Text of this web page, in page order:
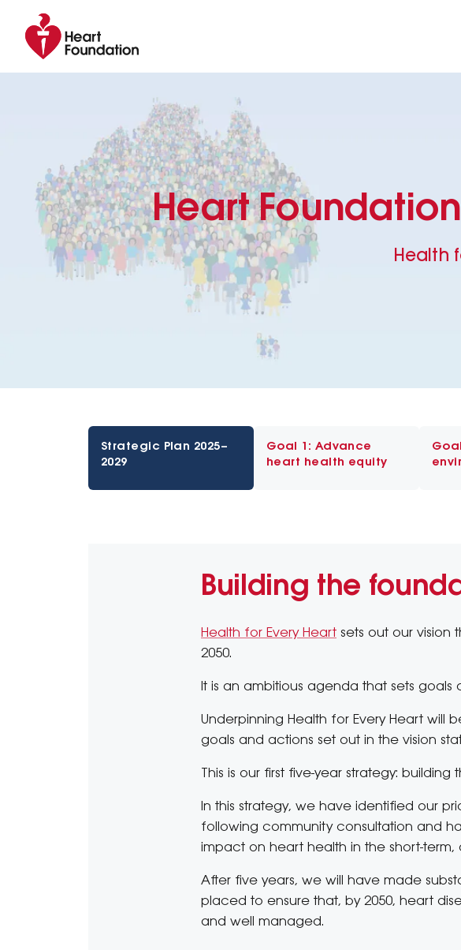
Heart
Health
Strategic Plan 2025–
2029
Goal 1: Advance
heart health equity
Building the
Health for Every Heart sets out our vision
2050.
It is an ambitious agenda that sets goals
Underpinning Health for Every Heart
goals and actions set out in the vision
This is our first five-year strategy: building
In this strategy, we have identified our
following community consultation and
impact on heart health in the short-
After five years, we will have made
placed to ensure that, by 2050, heart
and well managed.